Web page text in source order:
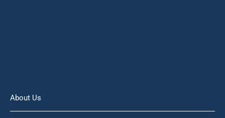
About Us